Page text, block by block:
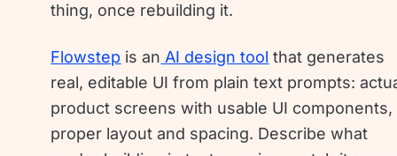
thing, once rebuilding it.
Flowstep is an AI design tool that generates
real, editable UI from plain text prompts:
product screens with usable UI components,
proper layout and spacing. Describe what